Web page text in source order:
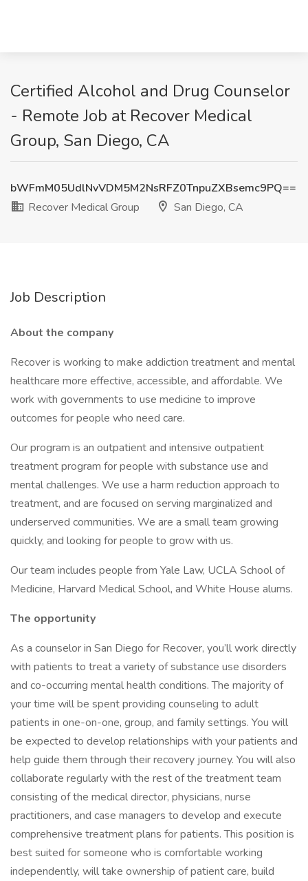
Certified Alcohol and Drug Counselor
- Remote Job at Recover Medical
Group, San Diego, CA
bWFmM05UdlNvVDM5M2NsRFZ0TnpuZXBsemc9PQ==
Recover Medical Group
San Diego, CA
Job Description
About the company
Recover is working to make addiction treatment and mental
healthcare more effective, accessible, and affordable. We
work with governments to use medicine to improve
outcomes for people who need care.
Our program is an outpatient and intensive outpatient
treatment program for people with substance use and
mental challenges. We use a harm reduction approach to
treatment, and are focused on serving marginalized and
underserved communities. We are a small team growing
quickly, and looking for people to grow with us.
Our team includes people from Yale Law, UCLA School of
Medicine, Harvard Medical School, and White House alums.
The opportunity
As a counselor in San Diego for Recover, you’ll work directly
with patients to treat a variety of substance use disorders
and co-occurring mental health conditions. The majority of
your time will be spent providing counseling to adult
patients in one-on-one, group, and family settings. You will
be expected to develop relationships with your patients and
help guide them through their recovery journey. You will also
collaborate regularly with the rest of the treatment team
consisting of the medical director, physicians, nurse
practitioners, and case managers to develop and execute
comprehensive treatment plans for patients. This position is
best suited for someone who is comfortable working
independently, will take ownership of patient care, build